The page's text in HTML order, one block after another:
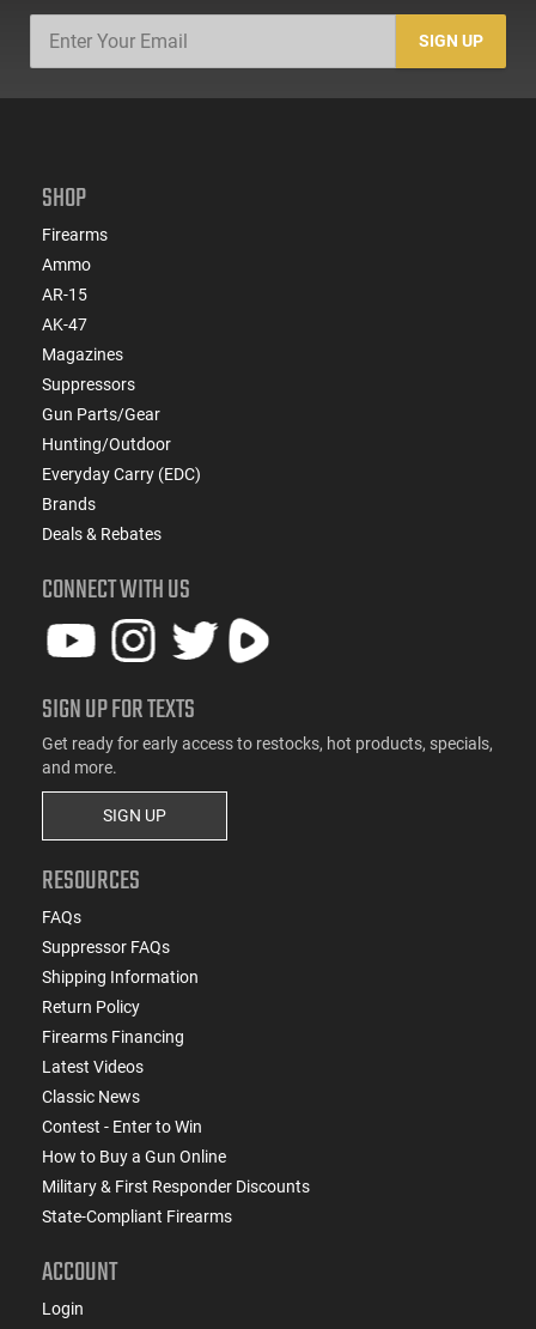
SIGN UP
SHOP
Firearms
Ammo
AR-15
AK-47
Magazines
Suppressors
Gun Parts/Gear
Hunting/Outdoor
Everyday Carry (EDC)
Brands
Deals & Rebates
CONNECT WITH US
SIGN UP FOR TEXTS
Get ready for early access to restocks, hot products, specials,
and more.
SIGN UP
RESOURCES
FAQs
Suppressor FAQs
Shipping Information
Return Policy
Firearms Financing
Latest Videos
Classic News
Contest - Enter to Win
How to Buy a Gun Online
Military & First Responder Discounts
State-Compliant Firearms
ACCOUNT
Login